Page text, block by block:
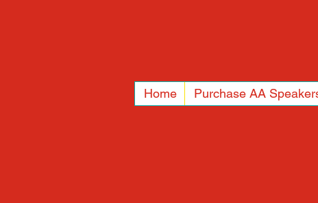
Home Purchase AA